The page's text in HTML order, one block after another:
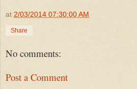
at 2/03/2014 07:30:00 AM
Share
No comments:
Post a Comment